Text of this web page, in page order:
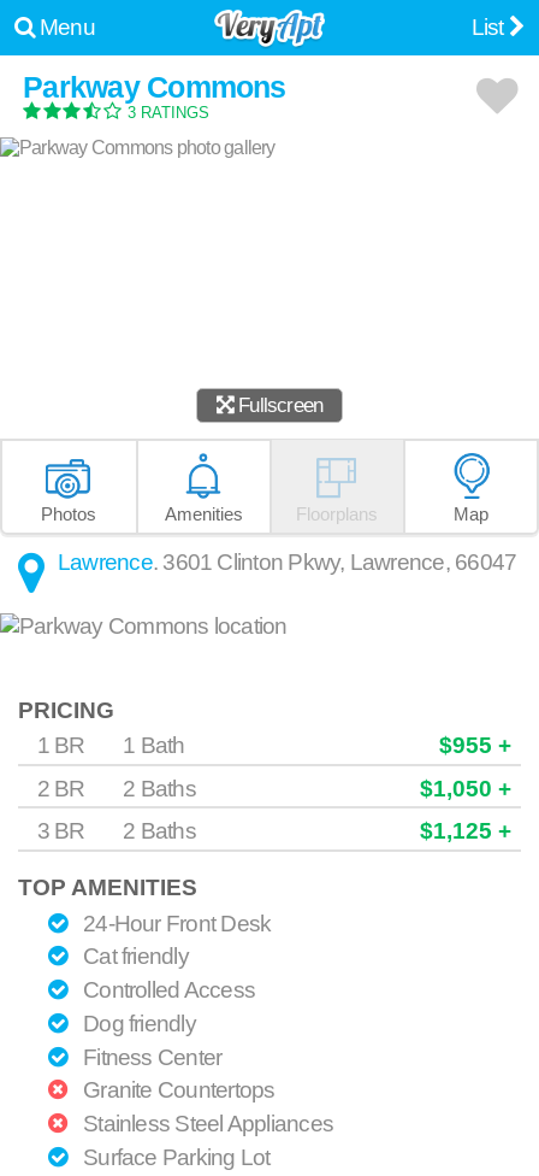
Menu List
Parkway Commons
3 RATINGS
Fullscreen
Photos Amenities Floorplans Map
Lawrence. 3601 Clinton Pkwy, Lawrence, 66047
PRICING
1 BR
1 Bath
$955 +
2 BR
2 Baths
$1,050 +
3 BR
2 Baths $1,125 +
TOP AMENITIES
24-Hour Front Desk
Cat friendly
Controlled Access
Dog friendly
Fitness Center
Granite Countertops
Stainless Steel Appliances
Surface Parking Lot